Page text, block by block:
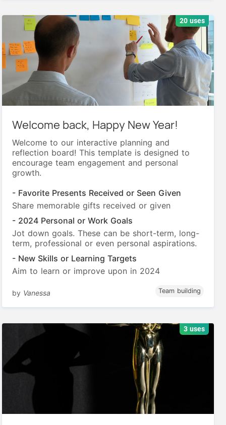
20 uses
Welcome back, Happy New Year!
Welcome to our interactive planning and
reflection board! This template is designed to
encourage team engagement and personal
growth.
- Favorite Presents Received or Seen Given
Share memorable gifts received or given
- 2024 Personal or Work Goals
Jot down goals. These can be short-term, long-
term, professional or even personal aspirations.
- New Skills or Learning Targets
Aim to learn or improve upon in 2024
by Vanessa Team building
3 uses